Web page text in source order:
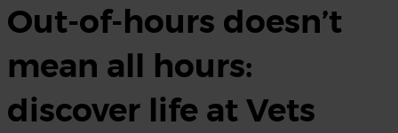
Out-of-hours doesn’t
mean all hours:
discover life at Vets